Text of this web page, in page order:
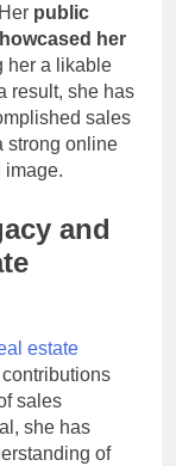
public
her
her a likable
result, she has
sales
strong online
image.
and
estate
sales
she has
of